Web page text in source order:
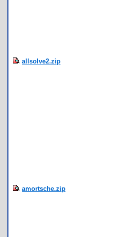
allsolve2.zip
amortsche.zip